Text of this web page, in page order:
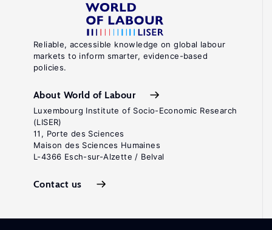
Reliable, accessible knowledge on global labour
markets to inform smarter, evidence-based
policies.
About World of Labour
Luxembourg Institute of Socio-Economic Research
(LISER)
11, Porte des Sciences
Maison des Sciences Humaines
L-4366 Esch-sur-Alzette / Belval
Contact us